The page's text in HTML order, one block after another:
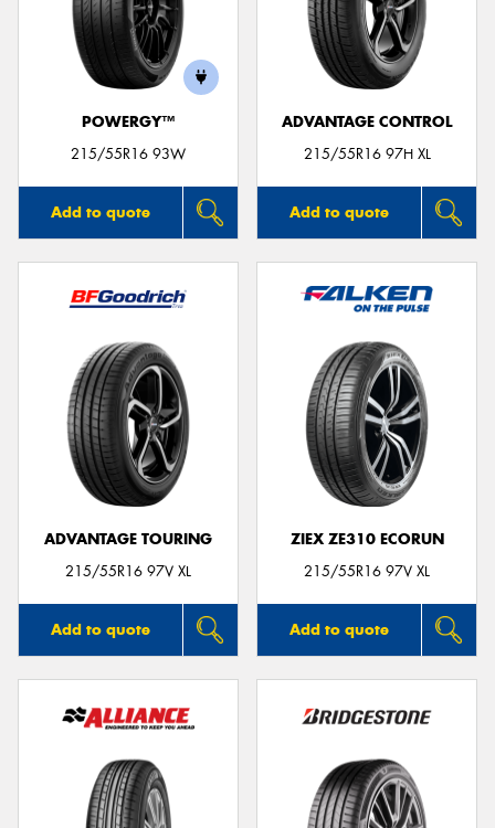
POWERGY™
215/55R16 93W
Add to quote
ADVANTAGE CONTROL
215/55R16 97H XL
Add to quote
ADVANTAGE TOURING
215/55R16 97V XL
Add to quote
ZIEX ZE310 ECORUN
215/55R16 97V XL
Add to quote